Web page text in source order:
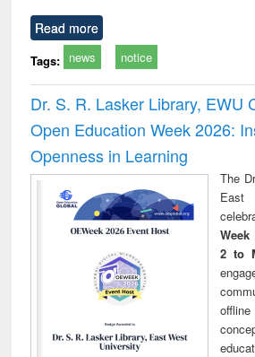
Read more
Tags: news notice
Dr. S. R. Lasker Library, EWU
Open Education Week 2026:
Openness in Learning
The
2 to